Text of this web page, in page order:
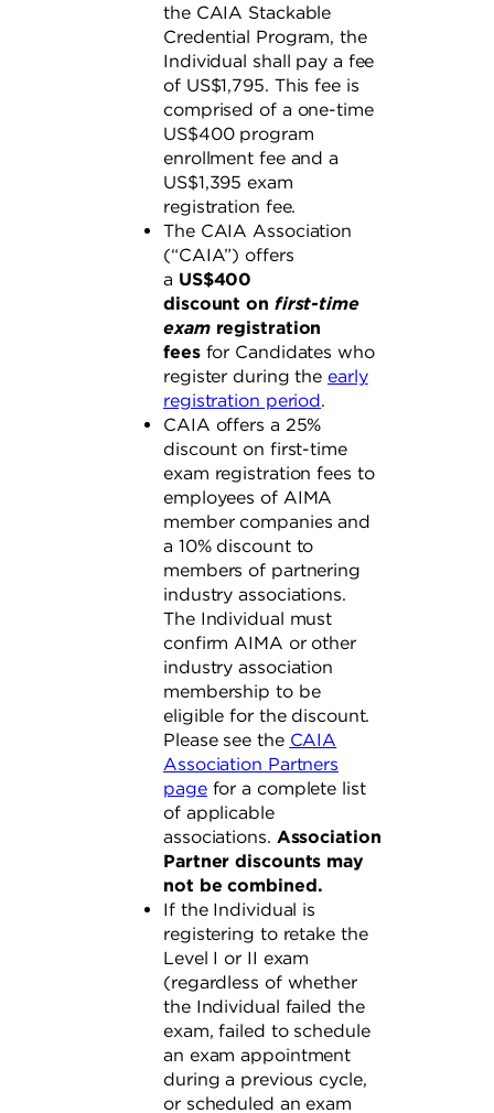
the CAIA Stackable
Credential Program, the
Individual shall pay a fee
of US$1,795. This fee is
comprised of a one-time
US$400 program
enrollment fee and a
US$1,395 exam
registration fee.
The CAIA Association
(“CAIA”) offers
a US$400
discount on first-time
examregistration
feesfor Candidates who
register during the early
registration period.
CAIA offers a 25%
discount on first-time
exam registration fees to
employees of AIMA
member companies and
a 10% discount to
members of partnering
industry associations.
The Individual must
confirm AIMA or other
industry association
membership to be
eligible for the discount.
Please see the CAIA
Association Partners
pagefor a complete list
of applicable
associations. Association
Partner discounts may
not be combined.
If the Individual is
registering to retake the
Level I or II exam
(regardless of whether
the Individual failed the
exam, failed to schedule
an exam appointment
during a previous cycle,
or scheduled an exam